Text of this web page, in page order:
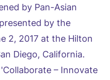
by Pan-Asian
by the
2, 2017 at the Hilton
Diego, California.
– Innovate